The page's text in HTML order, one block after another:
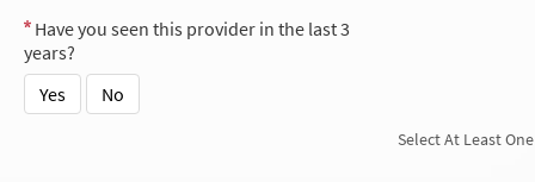
Have you seen this provider in the last 3
years?
Yes
No
Select At Least One